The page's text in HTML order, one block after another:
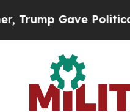
Politically